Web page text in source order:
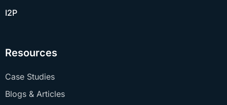
I2P
Resources
Case Studies
Blogs & Articles